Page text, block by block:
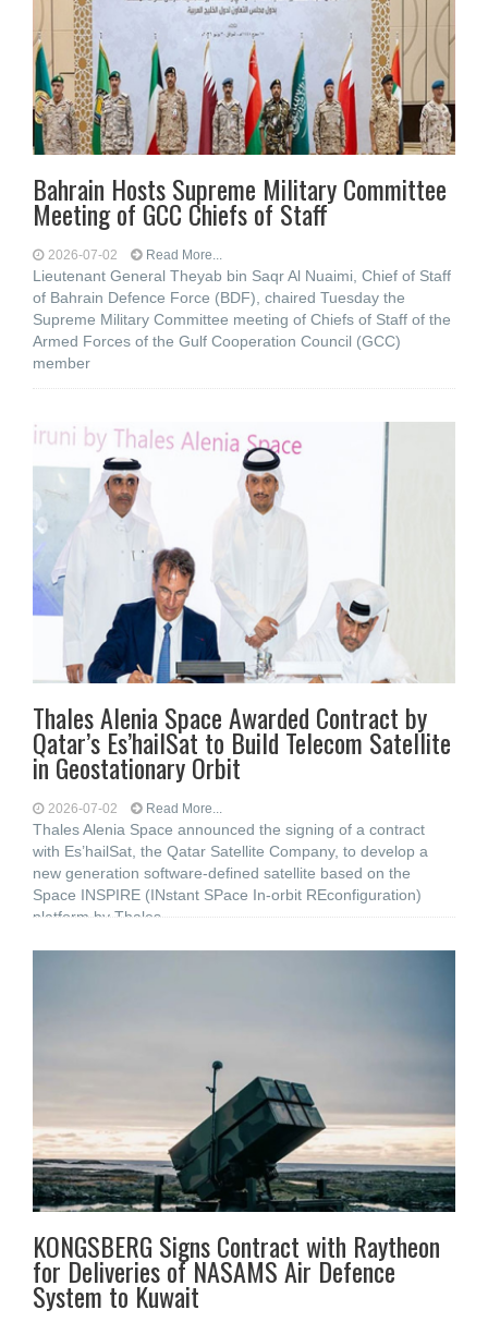
Bahrain Hosts Supreme Military Committee
Meeting of GCC Chiefs of Staff
2026-07-02 Read More...
Lieutenant General Theyab bin Saqr Al Nuaimi, Chief of Staff
of Bahrain Defence Force (BDF), chaired Tuesday the
Supreme Military Committee meeting of Chiefs of Staff of the
Armed Forces of the Gulf Cooperation Council (GCC)
member
Thales Alenia Space Awarded Contract by
Qatar’s Es’hailSat to Build Telecom Satellite
in Geostationary Orbit
2026-07-02 Read More...
Thales Alenia Space announced the signing of a contract
with Es’hailSat, the Qatar Satellite Company, to develop a
new generation software-defined satellite based on the
Space INSPIRE (INstant SPace In-orbit REconfiguration)
platform by Thales
KONGSBERG Signs Contract with Raytheon
for Deliveries of NASAMS Air Defence
System to Kuwait